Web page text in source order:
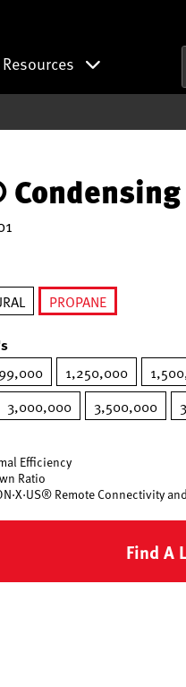
Resources
PROPANE
1,250,000
3,000,000 3,500,000
Efficiency
Ratio
Remote Connectivity
Find A